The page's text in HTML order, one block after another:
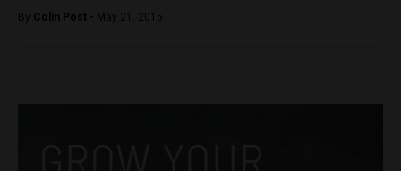
By Colin Post - May 21, 2015